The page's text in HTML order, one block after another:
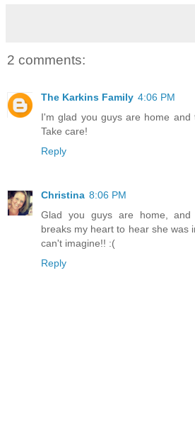
2 comments:
The Karkins Family 4:06 PM
I'm glad you guys are home and
Take care!
Reply
Christina 8:06 PM
Glad you guys are home,
breaks my heart to hear she was
can't imagine!! :(
Reply